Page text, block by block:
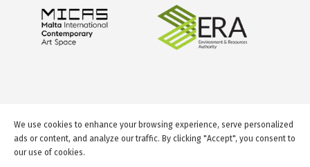
We use cookies to enhance your browsing experience, serve personalized
ads or content, and analyze our traffic. By clicking "Accept", you consent to
our use of cookies.